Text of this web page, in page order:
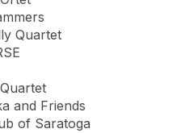
Quartet
and Friends
of Saratoga